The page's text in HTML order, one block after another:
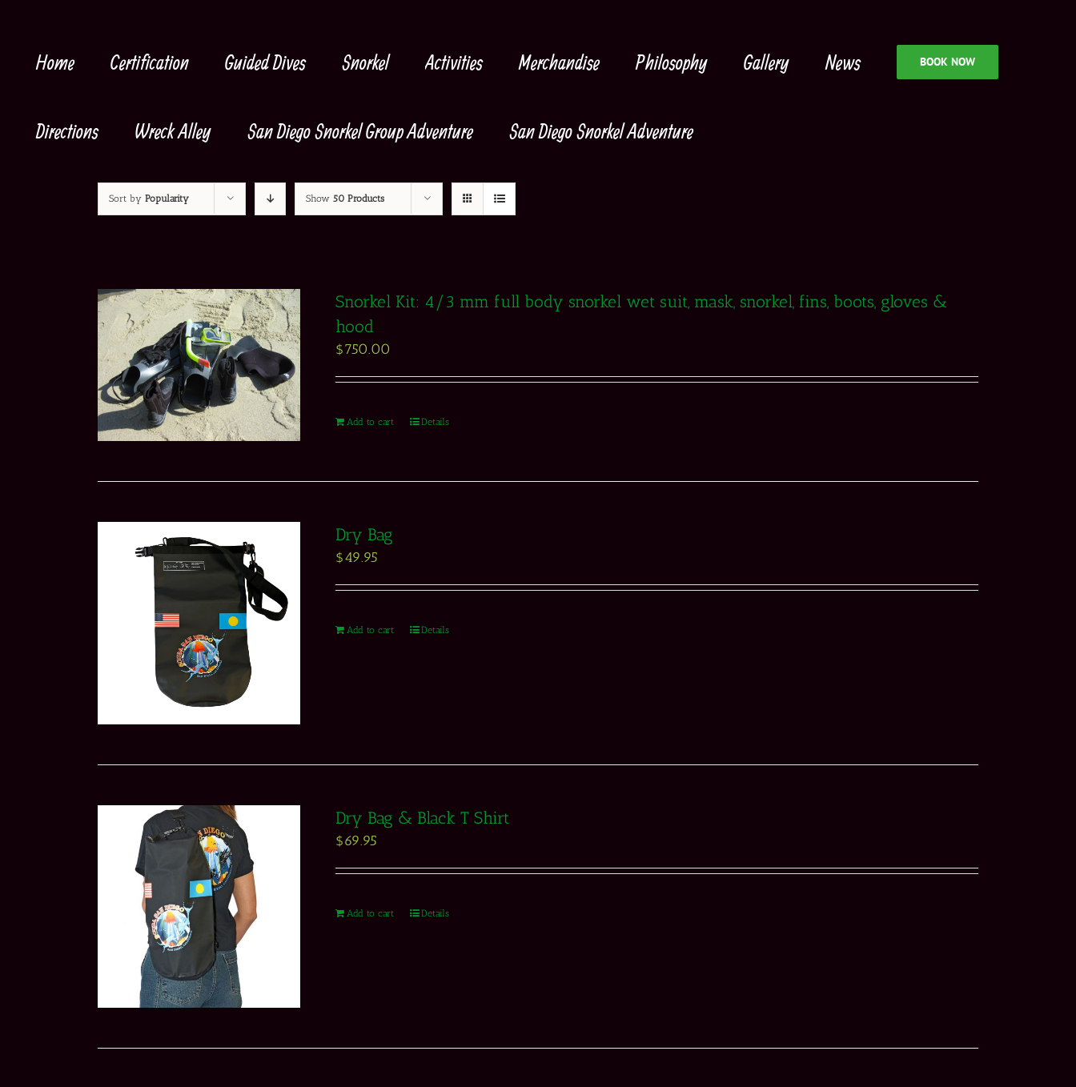
contentHome Certification Guided Dives Snorkel Activities Merchandise Philosophy Gallery News BOOK NOW
Directions Wreck Alley San Diego Snorkel Group Adventure San Diego Snorkel Adventure
Sort by Popularity Show 50 Products
Snorkel Kit: 4/3 mm full body snorkel wet suit, mask, snorkel, fins, boots, gloves &
hood
$750.00
Add to cart Details
Dry Bag
$49.95
Add to cart Details
Dry Bag & Black T Shirt
$69.95
Add to cart Details